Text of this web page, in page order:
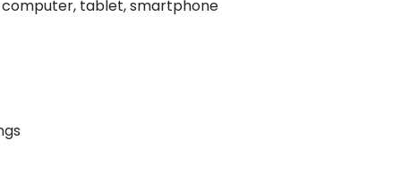
computer, tablet, smartphone